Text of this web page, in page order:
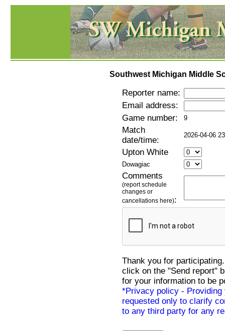
Southwest Michigan Middle
Reporter name:
Email address:
Game number:
9
Match
date/time:
2026-04-06
Upton White
Dowagiac
Comments
(report schedule
changes or
cancellations here):
Thank you for
click on the "Send report"
for your information to be
*Privacy policy - Providing
requested only to clarify
to any third party for any